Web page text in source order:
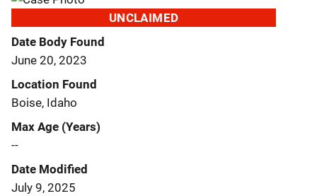
UNCLAIMED
Date Body Found
June 20, 2023
Location Found
Boise, Idaho
Max Age (Years)
--
Date Modified
July 9, 2025